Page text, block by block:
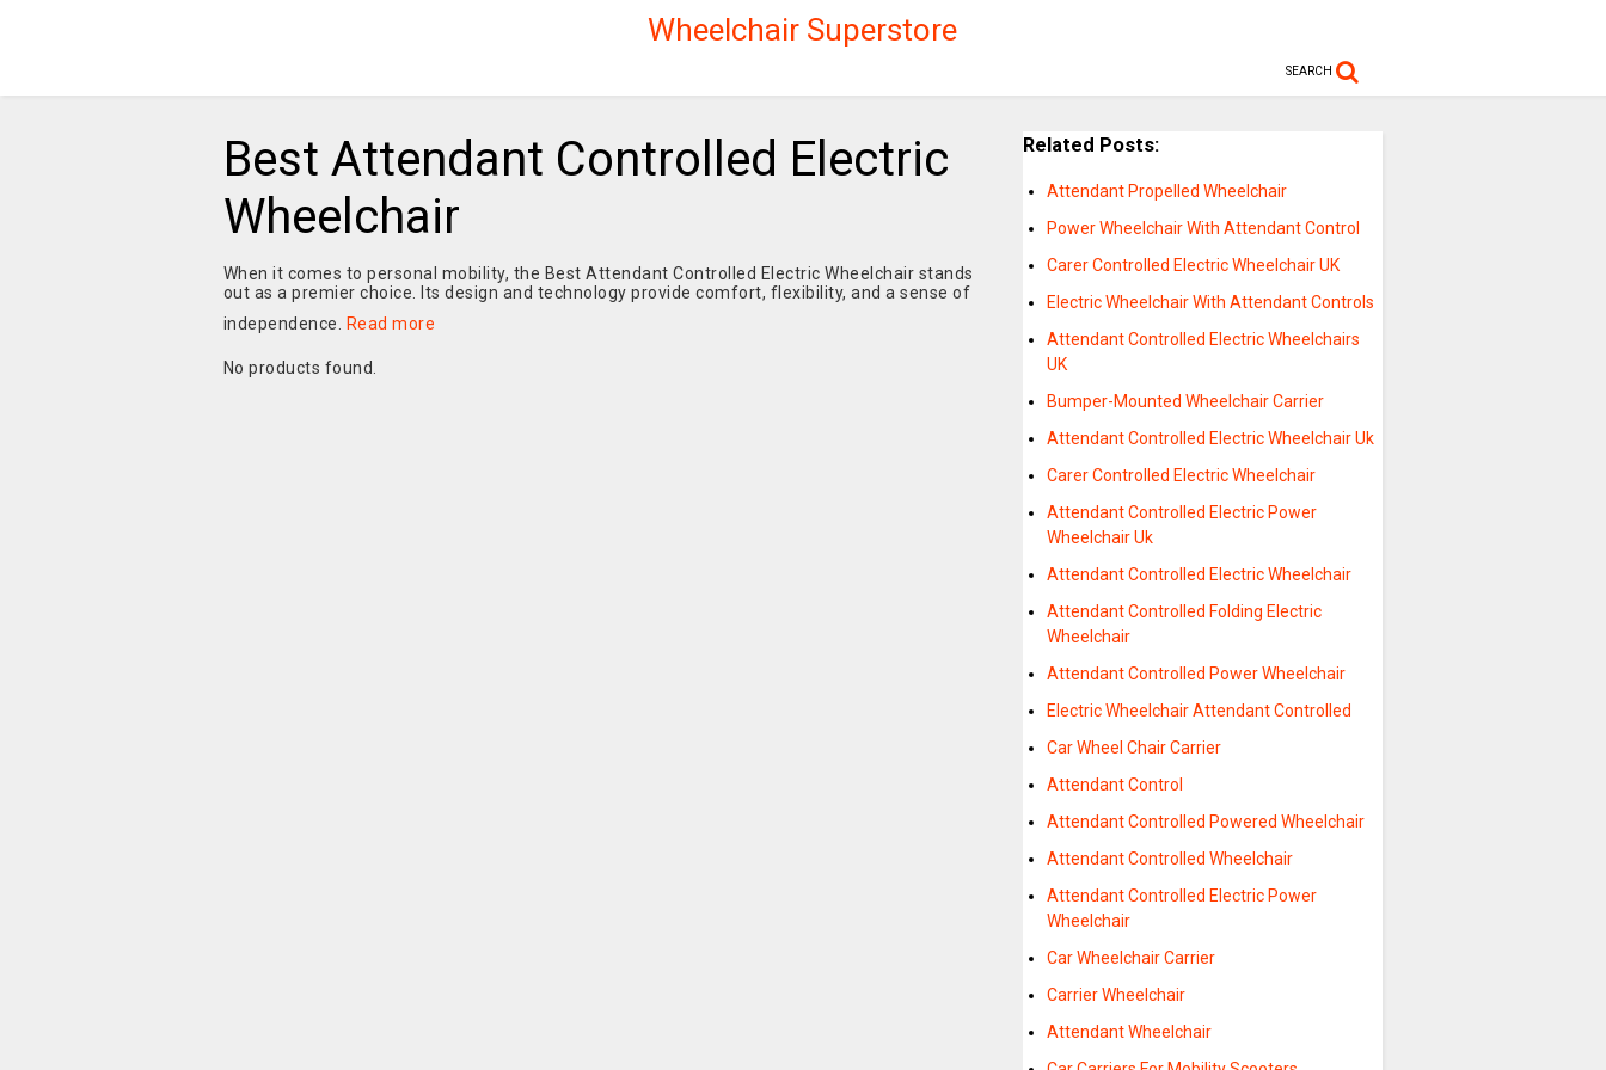
Wheelchair Superstore
SEARCH
Best Attendant Controlled Electric
Wheelchair
When it comes to personal mobility, the Best Attendant Controlled Electric Wheelchair stands
out as a premier choice. Its design and technology provide comfort, flexibility, and a sense of
independence.
Read more
No products found.
Related Posts:
Attendant Propelled Wheelchair
Power Wheelchair With Attendant Control
Carer Controlled Electric Wheelchair UK
Electric Wheelchair With Attendant Controls
Attendant Controlled Electric Wheelchairs
UK
Bumper-Mounted Wheelchair Carrier
Attendant Controlled Electric Wheelchair Uk
Carer Controlled Electric Wheelchair
Attendant Controlled Electric Power
Wheelchair Uk
Attendant Controlled Electric Wheelchair
Attendant Controlled Folding Electric
Wheelchair
Attendant Controlled Power Wheelchair
Electric Wheelchair Attendant Controlled
Car Wheel Chair Carrier
Attendant Control
Attendant Controlled Powered Wheelchair
Attendant Controlled Wheelchair
Attendant Controlled Electric Power
Wheelchair
Car Wheelchair Carrier
Carrier Wheelchair
Attendant Wheelchair